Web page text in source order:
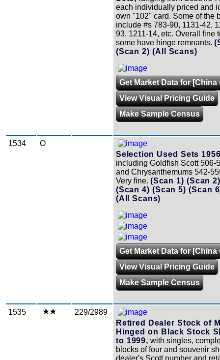
each individually priced and
own "102" card. Some of the
include #s 783-90, 1131-42,
93, 1211-14, etc. Overall fine
some have hinge remnants.
(Scan 2)(All Scans)
Get Market Data for
View Visual Pricing Guide
Make Sample Census
1534
O
Selection Used Sets
including Goldfish Scott 506-
and Chrysanthemums 542-
Very fine. (Scan 1)(Scan
(Scan 4)(Scan 5)(Scan
(All Scans)
Get Market Data for
View Visual Pricing Guide
Make Sample Census
1535
229/2989
Retired Dealer Stock of
Hinged on Black Stock
to 1999, with singles,
blocks of four and souvenir
dealer's Scott number and